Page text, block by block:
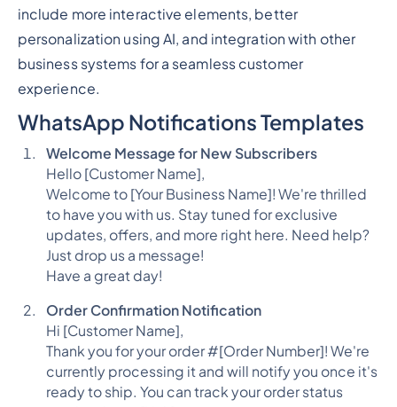
include more interactive elements, better
personalization using AI, and integration with other
business systems for a seamless customer
experience.
WhatsApp Notifications Templates
Welcome Message for New Subscribers
Hello [Customer Name],
Welcome to [Your Business Name]! We're thrilled
to have you with us. Stay tuned for exclusive
updates, offers, and more right here. Need help?
Just drop us a message!
Have a great day!
Order Confirmation Notification
Hi [Customer Name],
Thank you for your order #[Order Number]! We're
currently processing it and will notify you once it's
ready to ship. You can track your order status